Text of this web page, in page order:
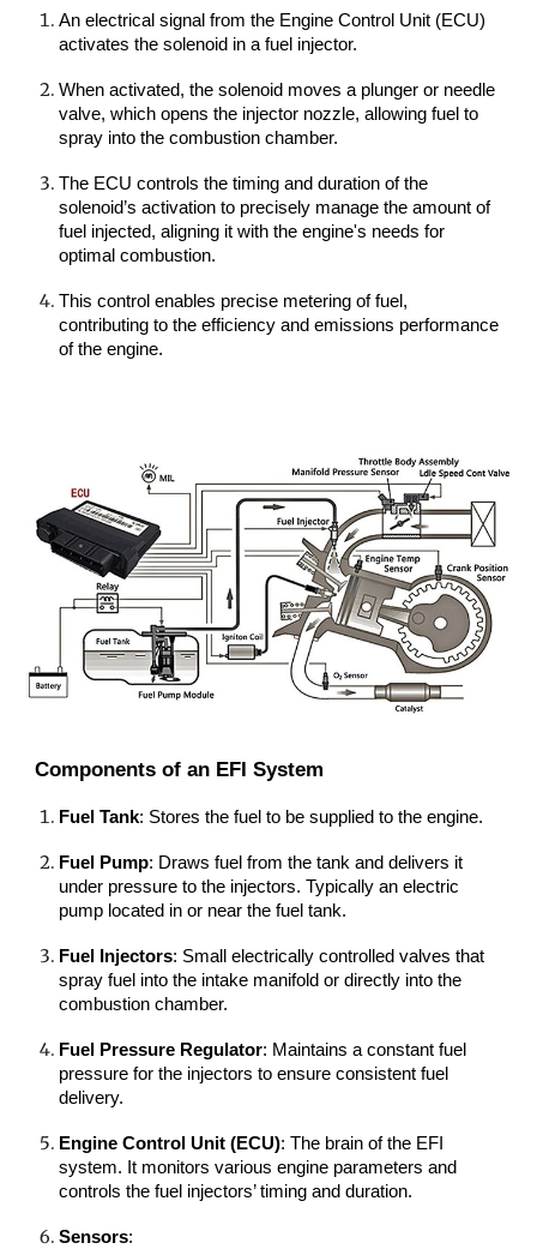
An electrical signal from the Engine Control Unit (ECU)
activates the solenoid in a fuel injector.
When activated, the solenoid moves a plunger or needle
valve, which opens the injector nozzle, allowing fuel to
spray into the combustion chamber.
The ECU controls the timing and duration of the
solenoid’s activation to precisely manage the amount of
fuel injected, aligning it with the engine's needs for
optimal combustion.
This control enables precise metering of fuel,
contributing to the efficiency and emissions performance
of the engine.
Components of an EFI System
Fuel Tank: Stores the fuel to be supplied to the engine.
Fuel Pump: Draws fuel from the tank and delivers it
under pressure to the injectors. Typically an electric
pump located in or near the fuel tank.
Fuel Injectors: Small electrically controlled valves that
spray fuel into the intake manifold or directly into the
combustion chamber.
Fuel Pressure Regulator: Maintains a constant fuel
pressure for the injectors to ensure consistent fuel
delivery.
Engine Control Unit (ECU): The brain of the EFI
system. It monitors various engine parameters and
controls the fuel injectors’ timing and duration.
Sensors: